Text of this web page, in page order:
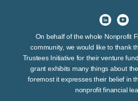
On behalf of the whole Nonprofit
community, we would like to thank
Trustees Initiative for their venture
grant exhibits many things about
foremost it expresses their belief in
nonprofit financial